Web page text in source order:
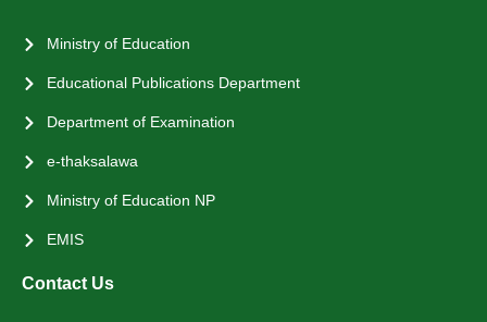
Ministry of Education
Educational Publications Department
Department of Examination
e-thaksalawa
Ministry of Education NP
EMIS
Contact Us